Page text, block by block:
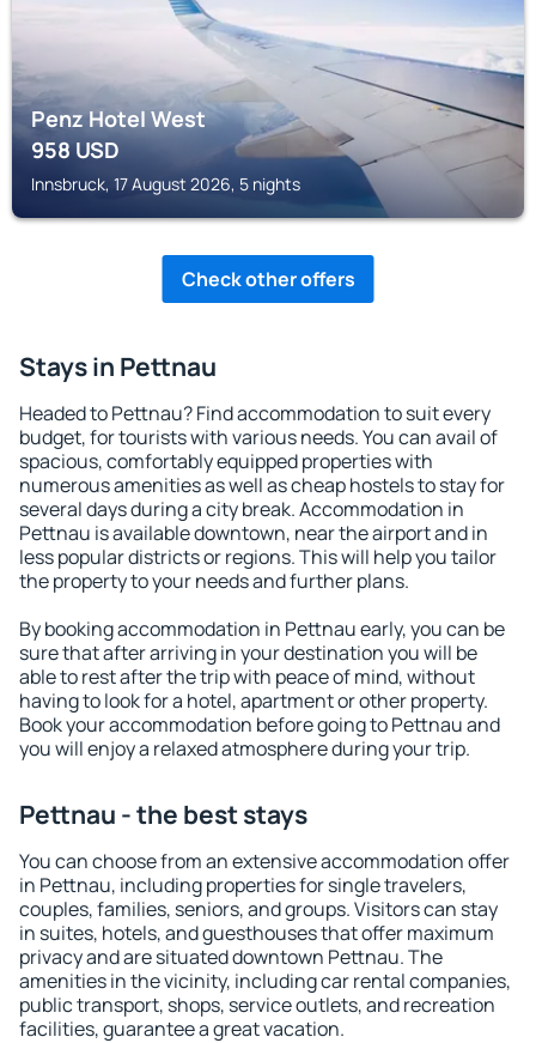
Penz Hotel West
958USD
Innsbruck, 17 August 2026, 5 nights
Check other offers
Stays in Pettnau
Headed to Pettnau? Find accommodation to suit every
budget, for tourists with various needs. You can avail of
spacious, comfortably equipped properties with
numerous amenities as well as cheap hostels to stay for
several days during a city break. Accommodation in
Pettnau is available downtown, near the airport and in
less popular districts or regions. This will help you tailor
the property to your needs and further plans.
By booking accommodation in Pettnau early, you can be
sure that after arriving in your destination you will be
able to rest after the trip with peace of mind, without
having to look for a hotel, apartment or other property.
Book your accommodation before going to Pettnau and
you will enjoy a relaxed atmosphere during your trip.
Pettnau - the best stays
You can choose from an extensive accommodation offer
in Pettnau, including properties for single travelers,
couples, families, seniors, and groups. Visitors can stay
in suites, hotels, and guesthouses that offer maximum
privacy and are situated downtown Pettnau. The
amenities in the vicinity, including car rental companies,
public transport, shops, service outlets, and recreation
facilities, guarantee a great vacation.